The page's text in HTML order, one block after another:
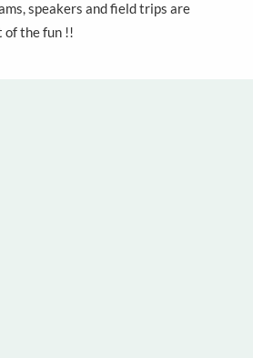
speakers and field trips are
of the fun !!